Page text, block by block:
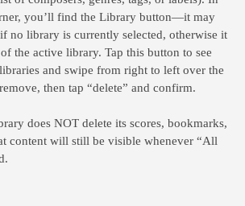
you’ll find the Library button—it may
no library is currently selected, otherwise it
the active library. Tap this button to see
and swipe from right to left over the
then tap “delete” and confirm.
does NOT delete its scores, bookmarks,
content will still be visible whenever “All